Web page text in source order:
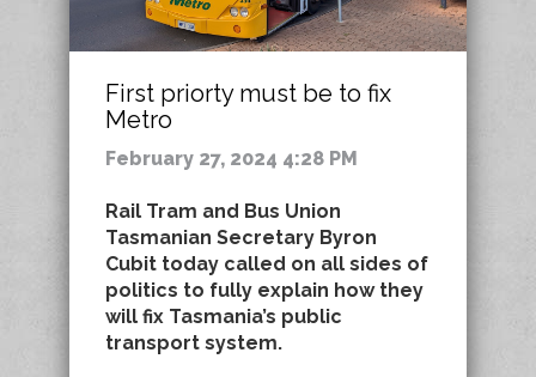
First priorty must be to fix
Metro
February 27, 2024 4:28 PM
Rail Tram and Bus Union
Tasmanian Secretary Byron
Cubit today called on all sides of
politics to fully explain how they
will fix Tasmania’s public
transport system.